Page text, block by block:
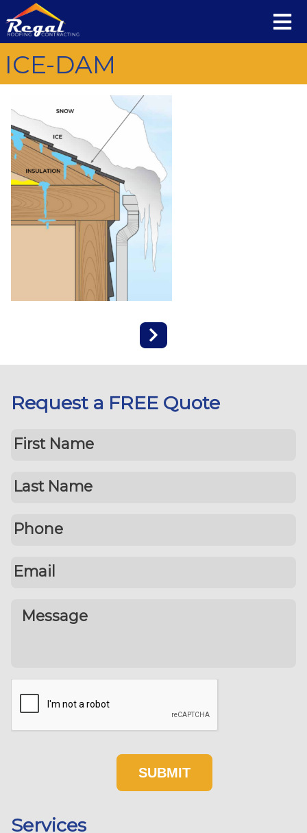
ICE-DAM
Request a FREE Quote
Services